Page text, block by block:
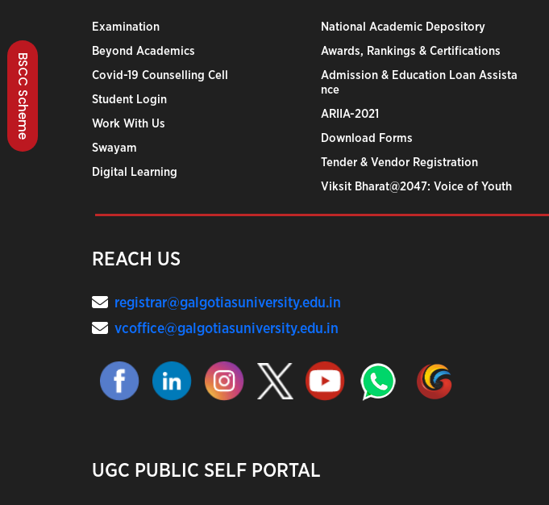
BSCC Scheme
Examination
Beyond Academics
Covid-19 Counselling Cell
Student Login
Work With Us
Swayam
Digital Learning
National Academic Depository
Awards, Rankings & Certifications
Admission & Education Loan Assista
nce
ARIIA-2021
Download Forms
Tender & Vendor Registration
Viksit Bharat@2047: Voice of Youth
REACH US
registrar@galgotiasuniversity.edu.in
vcoffice@galgotiasuniversity.edu.in
UGC PUBLIC SELF PORTAL